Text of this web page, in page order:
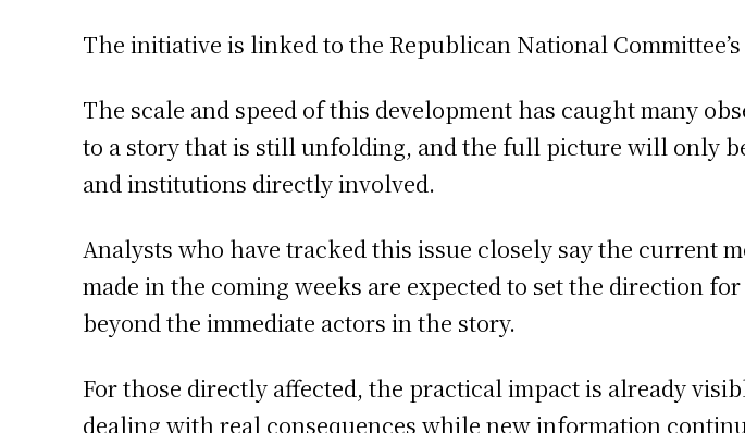
The initiative is linked to the Republican National
The scale and speed of this development has caught many
to a story that is still unfolding, and the full picture will only
and institutions directly involved.
Analysts who have tracked this issue closely say the current
made in the coming weeks are expected to set the direction
beyond the immediate actors in the story.
For those directly affected, the practical impact is already
dealing with real consequences while new information